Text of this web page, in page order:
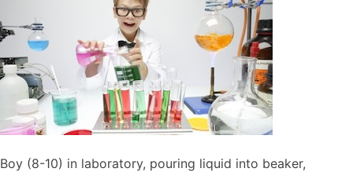
Boy (8-10) in laboratory, pouring liquid into beaker,